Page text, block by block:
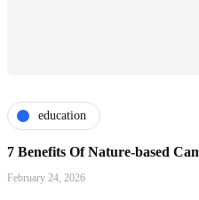
education
7 Benefits Of Nature-based
February 24, 2026